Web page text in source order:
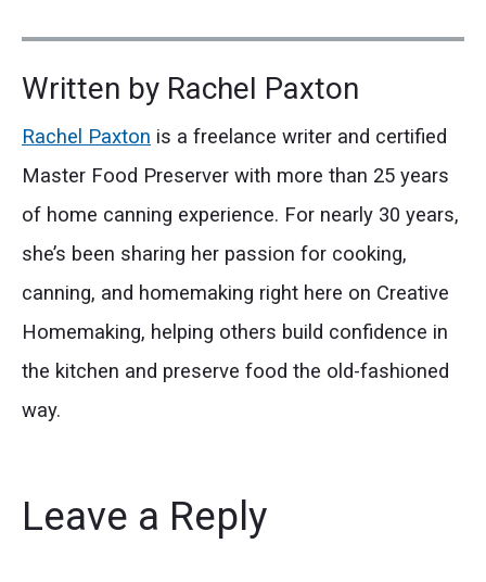
Written by Rachel Paxton
Rachel Paxton is a freelance writer and certified
Master Food Preserver with more than 25 years
of home canning experience. For nearly 30 years,
she’s been sharing her passion for cooking,
canning, and homemaking right here on Creative
Homemaking, helping others build confidence in
the kitchen and preserve food the old-fashioned
way.
Leave a Reply